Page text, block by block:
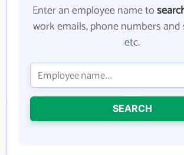
Enter an employee name to
work emails, phone numbers and
etc.
SEARCH